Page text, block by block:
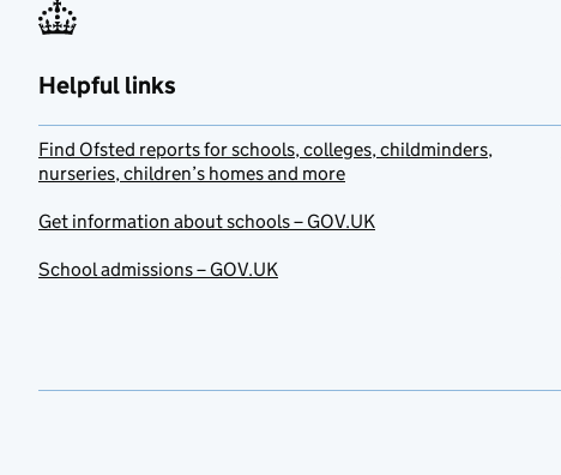
Helpful links
Find Ofsted reports for schools, colleges, childminders,
nurseries, children’s homes and more
Get information about schools – GOV.UK
School admissions – GOV.UK